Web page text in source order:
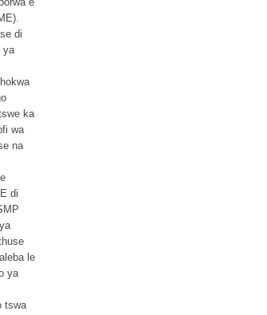
di
ya
ka
wa
na
di
le
ya
tswa